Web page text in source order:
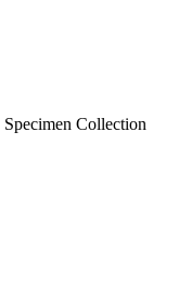
Specimen Collection